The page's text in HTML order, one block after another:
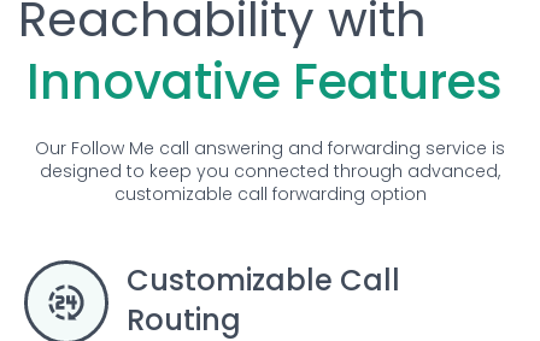
Reachability with
Innovative Features
Our Follow Me call answering and forwarding service is
designed to keep you connected through advanced,
customizable call forwarding option
Customizable Call
Routing